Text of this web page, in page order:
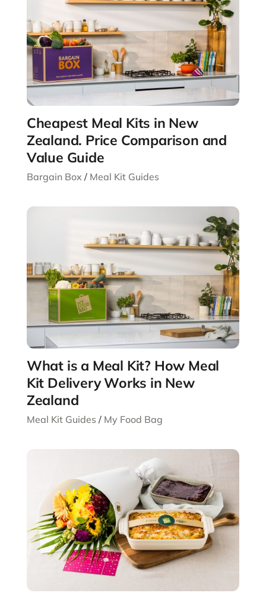
Cheapest Meal Kits in New
Zealand. Price Comparison and
Value Guide
Bargain Box / Meal Kit Guides
What is a Meal Kit? How Meal
Kit Delivery Works in New
Zealand
Meal Kit Guides / My Food Bag